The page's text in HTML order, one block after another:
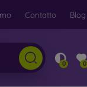
Contatto Blog
0 0